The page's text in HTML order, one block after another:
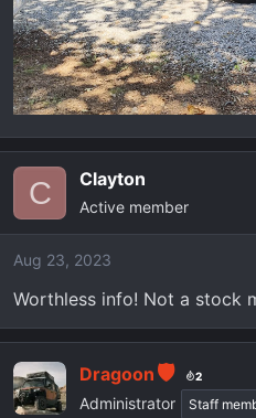
C Clayton
Active member
Aug 23, 2023
Worthless info! Not a stock
Dragoon 2
Administrator Staff